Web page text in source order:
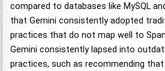
compared to databases like MySQL
that Gemini consistently adopted
practices that do not map well to
Gemini consistently lapsed into
practices, such as recommending that